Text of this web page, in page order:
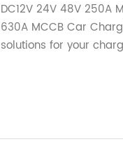
DC12V 24V 48V 250A
630A MCCB Car
solutions for your